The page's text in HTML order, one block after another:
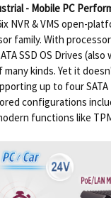
- Mobile PC
NVR & VMS open-
family. With
SSD OS Drives
kinds. Yet it
up to four
configurations
functions like